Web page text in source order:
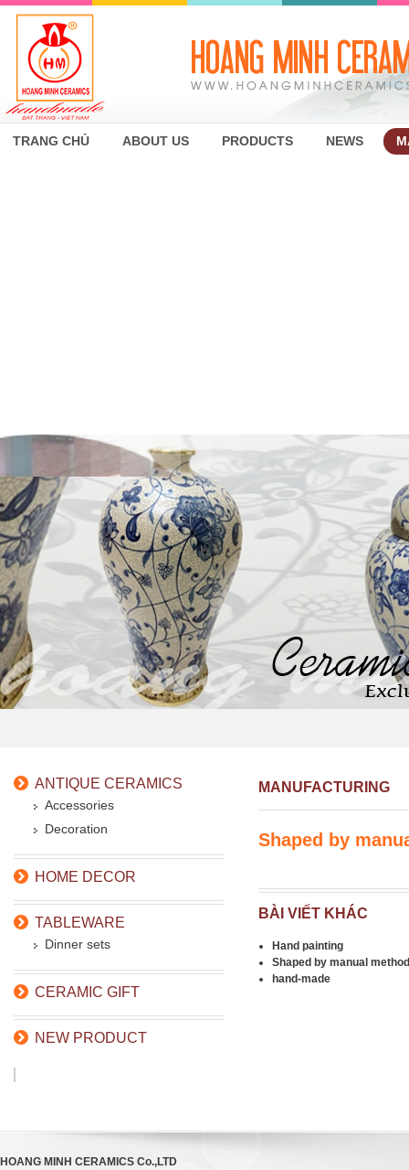
TRANG CHỦ ABOUT US PRODUCTS NEWS
ANTIQUE CERAMICS
Accessories
Decoration
HOME DECOR
TABLEWARE
Dinner sets
CERAMIC GIFT
NEW PRODUCT
MANUFACTURING
Shaped by
BÀI VIẾT KHÁC
Hand painting
Shaped by manual
hand-made
HOANG MINH CERAMICS Co.,LTD